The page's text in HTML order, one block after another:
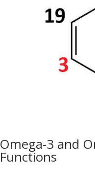
Omega-3 and
Functions